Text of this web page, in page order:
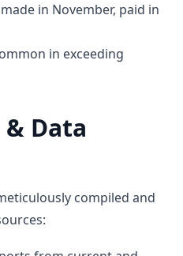
in November, paid in
in exceeding
Data
compiled and